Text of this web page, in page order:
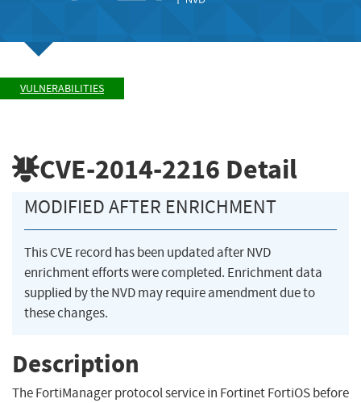
VULNERABILITIES
CVE-2014-2216 Detail
MODIFIED AFTER ENRICHMENT
This CVE record has been updated after NVD
enrichment efforts were completed. Enrichment data
supplied by the NVD may require amendment due to
these changes.
Description
The FortiManager protocol service in Fortinet FortiOS before